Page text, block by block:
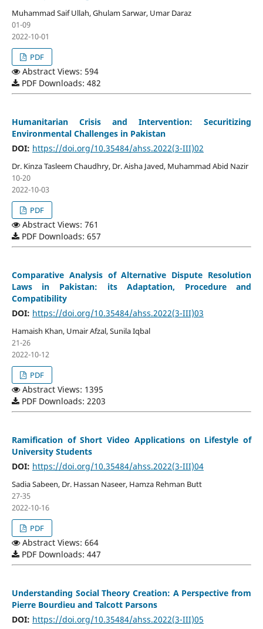
Muhammad Saif Ullah, Ghulam Sarwar, Umar Daraz
01-09
2022-10-01
PDF
Abstract Views: 594
PDF Downloads: 482
Humanitarian Crisis and Intervention: Securitizing
Environmental Challenges in Pakistan
DOI: https://doi.org/10.35484/ahss.2022(3-III)02
Dr. Kinza Tasleem Chaudhry, Dr. Aisha Javed, Muhammad Abid Nazir
10-20
2022-10-03
PDF
Abstract Views: 761
PDF Downloads: 657
Comparative Analysis of Alternative Dispute Resolution
Laws in Pakistan: its Adaptation, Procedure and
Compatibility
DOI: https://doi.org/10.35484/ahss.2022(3-III)03
Hamaish Khan, Umair Afzal, Sunila Iqbal
21-26
2022-10-12
PDF
Abstract Views: 1395
PDF Downloads: 2203
Ramification of Short Video Applications on Lifestyle of
University Students
DOI: https://doi.org/10.35484/ahss.2022(3-III)04
Sadia Sabeen, Dr. Hassan Naseer, Hamza Rehman Butt
27-35
2022-10-16
PDF
Abstract Views: 664
PDF Downloads: 447
Understanding Social Theory Creation: A Perspective from
Pierre Bourdieu and Talcott Parsons
DOI: https://doi.org/10.35484/ahss.2022(3-III)05